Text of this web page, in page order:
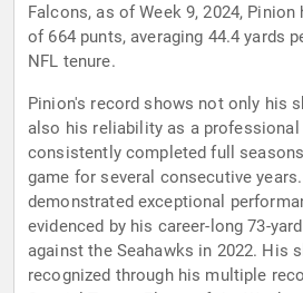
Falcons, as of Week 9, 2024, Pinion
of 664 punts, averaging 44.4 yards
NFL tenure.
Pinion's record shows not only his
also his reliability as a professional
consistently completed full
game for several consecutive
demonstrated exceptional
evidenced by his career-long 73-
against the Seahawks in 2022. His
recognized through his multiple